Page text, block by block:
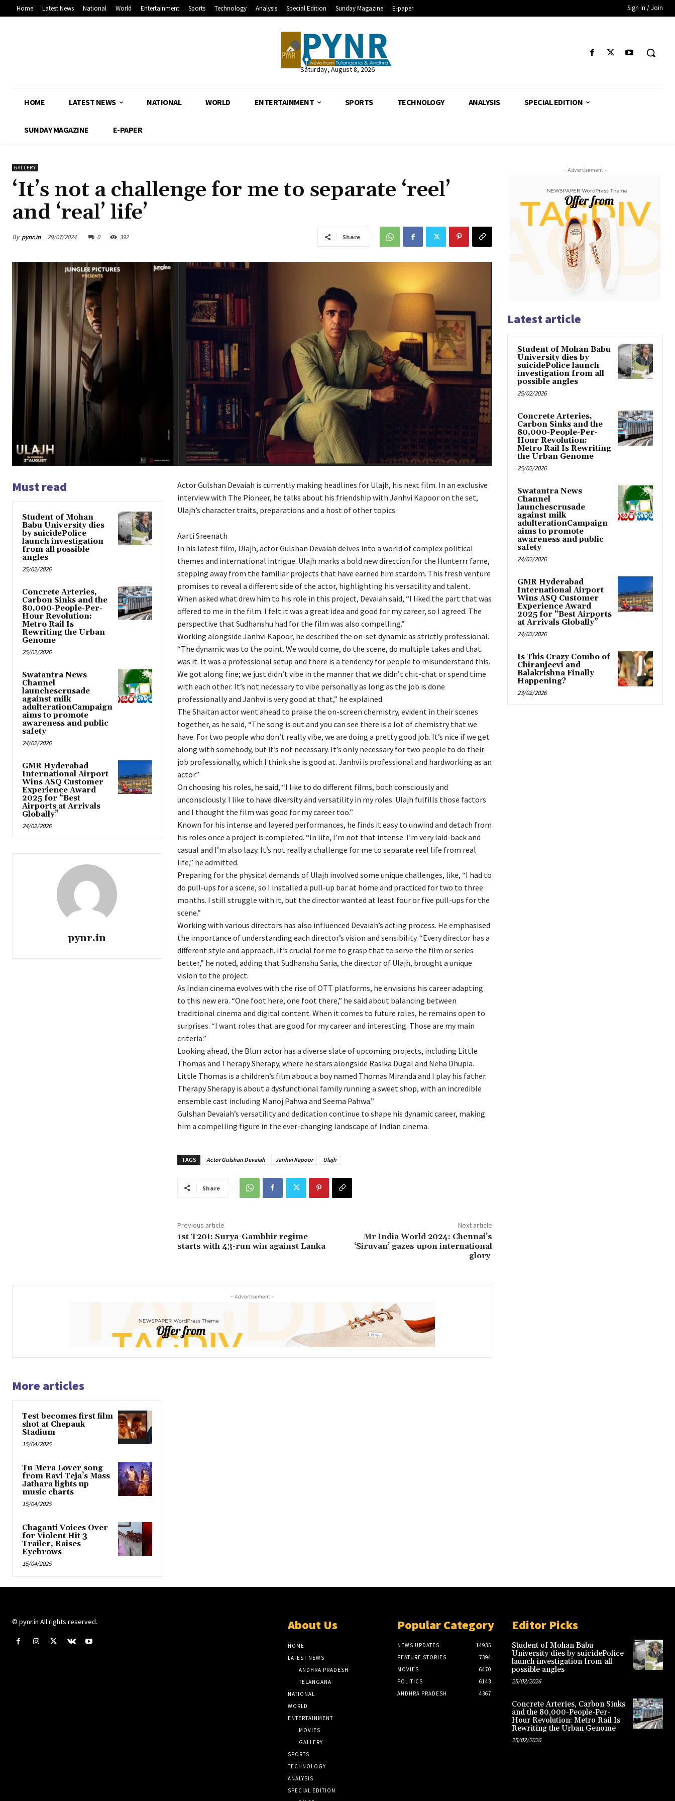
Home Latest News National World Entertainment Sports Technology Analysis Special Edition Sunday Magazine E-paper Sign in / Join
Saturday, August 8, 2026
HOME LATEST NEWS NATIONAL WORLD ENTERTAINMENT SPORTS TECHNOLOGY ANALYSIS SPECIAL EDITION
SUNDAY MAGAZINE E-PAPER
GALLERY
‘It’s not a challenge for me to separate ‘reel’
and ‘real’ life’
By pynr.in 29/07/2024 0 392 Share
Must read
Student of Mohan
Babu University dies
by suicidePolice
launch investigation
from all possible
angles
25/02/2026
Concrete Arteries,
Carbon Sinks and the
80,000-People-Per-
Hour Revolution:
Metro Rail Is
Rewriting the Urban
Genome
25/02/2026
Swatantra News
Channel
launchescrusade
against milk
adulterationCampaign
aims to promote
awareness and public
safety
24/02/2026
GMR Hyderabad
International Airport
Wins ASQ Customer
Experience Award
2025 for “Best
Airports at Arrivals
Globally”
24/02/2026
pynr.in
Actor Gulshan Devaiah is currently making headlines for Ulajh, his next film. In an exclusive
interview with The Pioneer, he talks about his friendship with Janhvi Kapoor on the set,
Ulajh’s character traits, preparations and a host of other topics.
Aarti Sreenath
In his latest film, Ulajh, actor Gulshan Devaiah delves into a world of complex political
themes and international intrigue. Ulajh marks a bold new direction for the Hunterrr fame,
stepping away from the familiar projects that have earned him stardom. This fresh venture
promises to reveal a different side of the actor, highlighting his versatility and talent.
When asked what drew him to his role in this project, Devaiah said, “I liked the part that was
offered to me in the film. I felt it was a great idea and good for my career, so I agreed. The
perspective that Sudhanshu had for the film was also compelling.”
Working alongside Janhvi Kapoor, he described the on-set dynamic as strictly professional.
“The dynamic was to the point. We would come, do the scene, do multiple takes and that
was it. It was a professional setup and there is a tendency for people to misunderstand this.
We got along fine; we just didn’t vibe in the manner that we didn’t chit-chat or spend time
with each other. It’s not necessary to vibe personally as long as the job is done
professionally and Janhvi is very good at that,” he explained.
The Shaitan actor went ahead to praise the on-screen chemistry, evident in their scenes
together, as he said, “The song is out and you can see there is a lot of chemistry that we
have. For two people who don’t really vibe, we are doing a pretty good job. It’s nice if we get
along with somebody, but it’s not necessary. It’s only necessary for two people to do their
job professionally, which I think she is good at. Janhvi is professional and hardworking as an
actor.”
On choosing his roles, he said, “I like to do different films, both consciously and
unconsciously. I like to have diversity and versatility in my roles. Ulajh fulfills those factors
and I thought the film was good for my career too.”
Known for his intense and layered performances, he finds it easy to unwind and detach from
his roles once a project is completed. “In life, I’m not that intense. I’m very laid-back and
casual and I’m also lazy. It’s not really a challenge for me to separate reel life from real
life,” he admitted.
Preparing for the physical demands of Ulajh involved some unique challenges, like, “I had to
do pull-ups for a scene, so I installed a pull-up bar at home and practiced for two to three
months. I still struggle with it, but the director wanted at least four or five pull-ups for the
scene.”
Working with various directors has also influenced Devaiah’s acting process. He emphasised
the importance of understanding each director’s vision and sensibility. “Every director has a
different style and approach. It’s crucial for me to grasp that to serve the film or series
better,” he noted, adding that Sudhanshu Saria, the director of Ulajh, brought a unique
vision to the project.
As Indian cinema evolves with the rise of OTT platforms, he envisions his career adapting
to this new era. “One foot here, one foot there,” he said about balancing between
traditional cinema and digital content. When it comes to future roles, he remains open to
surprises. “I want roles that are good for my career and interesting. Those are my main
criteria.”
Looking ahead, the Blurr actor has a diverse slate of upcoming projects, including Little
Thomas and Therapy Sherapy, where he stars alongside Rasika Dugal and Neha Dhupia.
Little Thomas is a children’s film about a boy named Thomas Miranda and I play his father.
Therapy Sherapy is about a dysfunctional family running a sweet shop, with an incredible
ensemble cast including Manoj Pahwa and Seema Pahwa.”
Gulshan Devaiah’s versatility and dedication continue to shape his dynamic career, making
him a compelling figure in the ever-changing landscape of Indian cinema.
TAGS Actor Gulshan Devaiah Janhvi Kapoor Ulajh
Share
Previous article
1st T20I: Surya-Gambhir regime
starts with 43-run win against Lanka
Next article
Mr India World 2024: Chennai’s
‘Siruvan’ gazes upon international
glory
- Advertisement -
More articles
Test becomes first film
shot at Chepauk
Stadium
15/04/2025
Tu Mera Lover song
from Ravi Teja’s Mass
Jathara lights up
music charts
15/04/2025
Chaganti Voices Over
for Violent Hit 3
Trailer, Raises
Eyebrows
15/04/2025
- Advertisement -
Latest article
Student of Mohan Babu
University dies by
suicidePolice launch
investigation from all
possible angles
25/02/2026
Concrete Arteries,
Carbon Sinks and the
80,000-People-Per-
Hour Revolution:
Metro Rail Is Rewriting
the Urban Genome
25/02/2026
Swatantra News
Channel
launchescrusade
against milk
adulterationCampaign
aims to promote
awareness and public
safety
24/02/2026
GMR Hyderabad
International Airport
Wins ASQ Customer
Experience Award
2025 for “Best Airports
at Arrivals Globally”
24/02/2026
Is This Crazy Combo of
Chiranjeevi and
Balakrishna Finally
Happening?
23/02/2026
© pynr.in All rights reserved. About Us
HOME
LATEST NEWS
ANDHRA PRADESH
TELANGANA
NATIONAL
WORLD
ENTERTAINMENT
MOVIES
GALLERY
SPORTS
TECHNOLOGY
ANALYSIS
SPECIAL EDITION
Popular Category
NEWS UPDATES
14935
FEATURE STORIES
7394
MOVIES
6470
POLITICS
6143
ANDHRA PRADESH
4367
Editor Picks
Student of Mohan Babu
University dies by suicidePolice
launch investigation from all
possible angles
25/02/2026
Concrete Arteries, Carbon Sinks
and the 80,000-People-Per-
Hour Revolution: Metro Rail Is
Rewriting the Urban Genome
25/02/2026